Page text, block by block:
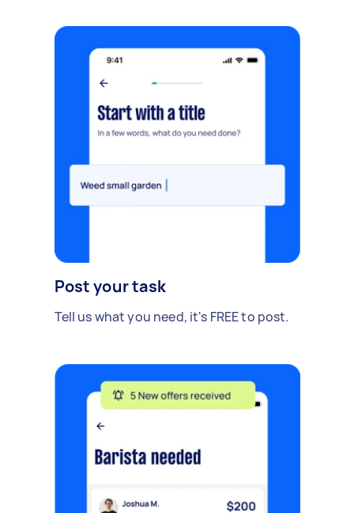
Post your task
Tell us what you need, it's FREE to post.